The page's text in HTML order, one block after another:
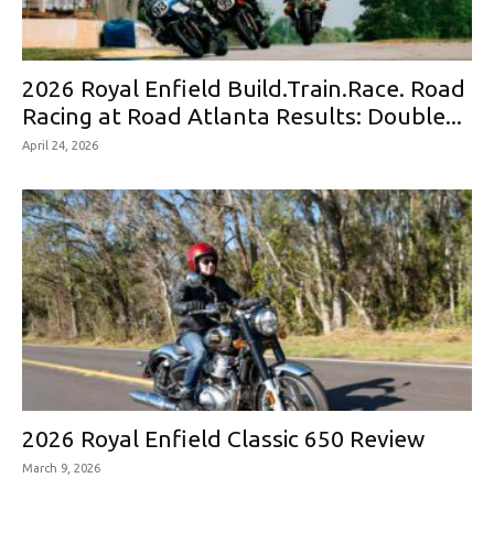
2026 Royal Enfield Build.Train.Race. Road
Racing at Road Atlanta Results: Double...
April 24, 2026
2026 Royal Enfield Classic 650 Review
March 9, 2026